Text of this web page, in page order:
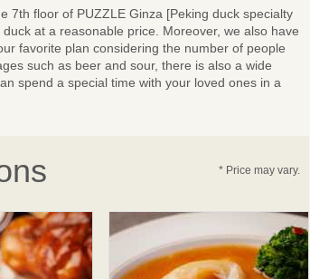
7th floor of PUZZLE Ginza [Peking duck specialty
at a reasonable price. Moreover, we also have
favorite plan considering the number of people
such as beer and sour, there is also a wide
spend a special time with your loved ones in a
* Price may vary.